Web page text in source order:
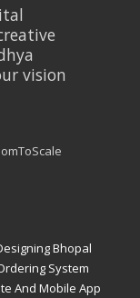
vision
Bhopal
System
And Mobile App